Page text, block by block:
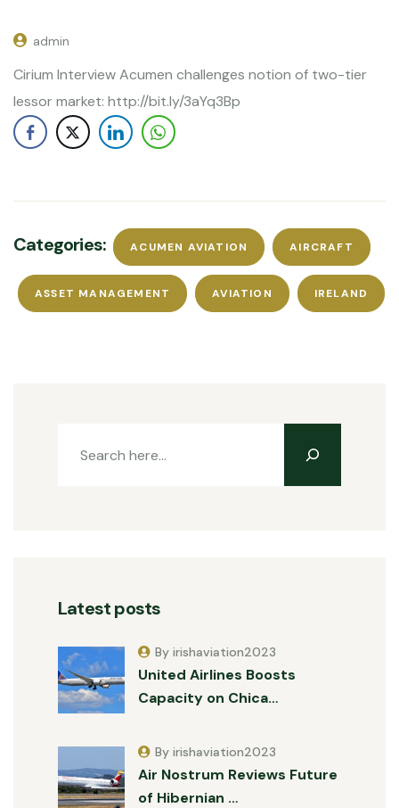
admin
Cirium Interview Acumen challenges notion of two-tier
lessor market: http://bit.ly/3aYq3Bp
Categories: ACUMEN AVIATION AIRCRAFT
ASSET MANAGEMENT AVIATION IRELAND
Latest posts
United Airlines Boosts
Capacity on Chica…
By irishaviation2023
Air Nostrum Reviews Future
of Hibernian …
By irishaviation2023